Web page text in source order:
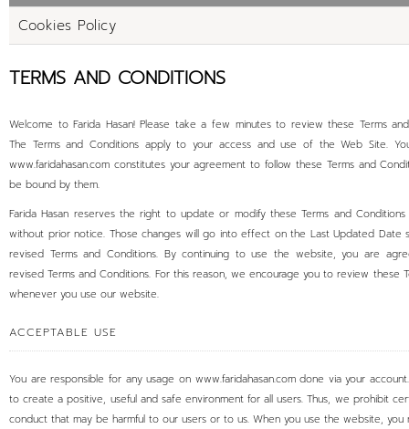
Cookies Policy
TERMS AND CONDITIONS
Welcome to Farida Hasan! Please take a few minutes to review these Terms
The Terms and Conditions apply to your access and use of the Web Site.
www.faridahasan.com constitutes your agreement to follow these Terms and
be bound by them.
Farida Hasan reserves the right to update or modify these Terms and
without prior notice. Those changes will go into effect on the Last Updated Date
revised Terms and Conditions. By continuing to use the website, you are
revised Terms and Conditions. For this reason, we encourage you to review these
whenever you use our website.
ACCEPTABLE USE
You are responsible for any usage on www.faridahasan.com done via your
to create a positive, useful and safe environment for all users. Thus, we prohibit
conduct that may be harmful to our users or to us. When you use the website, you